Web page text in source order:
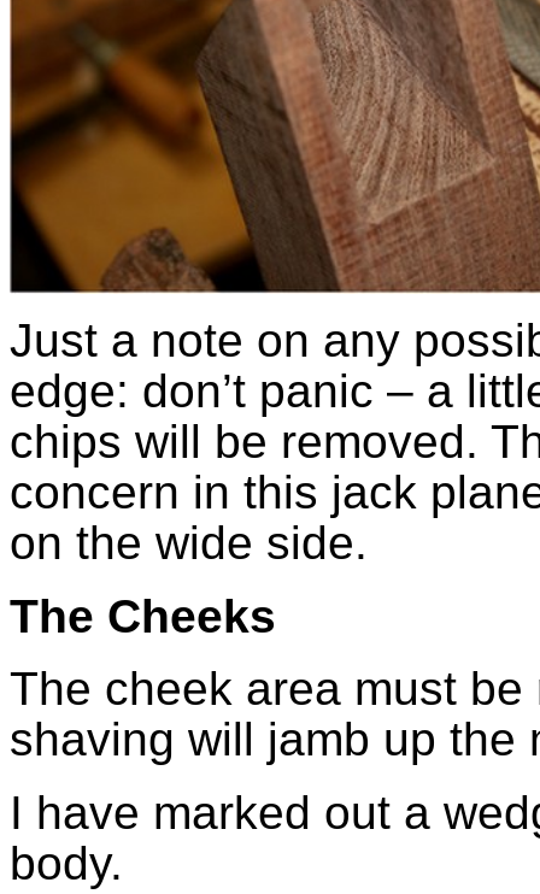
Just a note on any
edge: don’t panic – a
chips will be removed.
concern in this jack
on the wide side.
The Cheeks
The cheek area must
shaving will jamb up the
I have marked out a
body.